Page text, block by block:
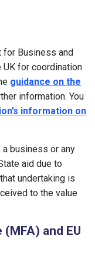
for Business and
for coordination
guidance on the
information. You
information on
business or any
aid due to
undertaking is
to the value
and EU